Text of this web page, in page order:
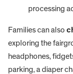
processing
Families can also
exploring the
headphones,
parking, a diaper